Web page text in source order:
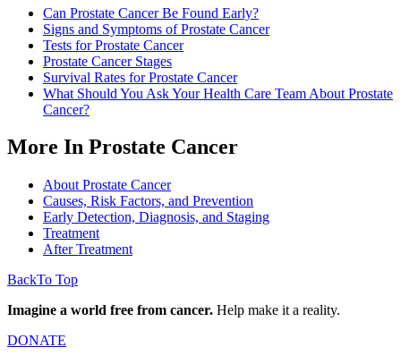
Can Prostate Cancer Be Found Early?
Signs and Symptoms of Prostate Cancer
Tests for Prostate Cancer
Prostate Cancer Stages
Survival Rates for Prostate Cancer
What Should You Ask Your Health Care Team About Prostate
Cancer?
More In Prostate Cancer
About Prostate Cancer
Causes, Risk Factors, and Prevention
Early Detection, Diagnosis, and Staging
Treatment
After Treatment
BackTo Top
Imagine a world free from cancer. Help make it a reality.
DONATE